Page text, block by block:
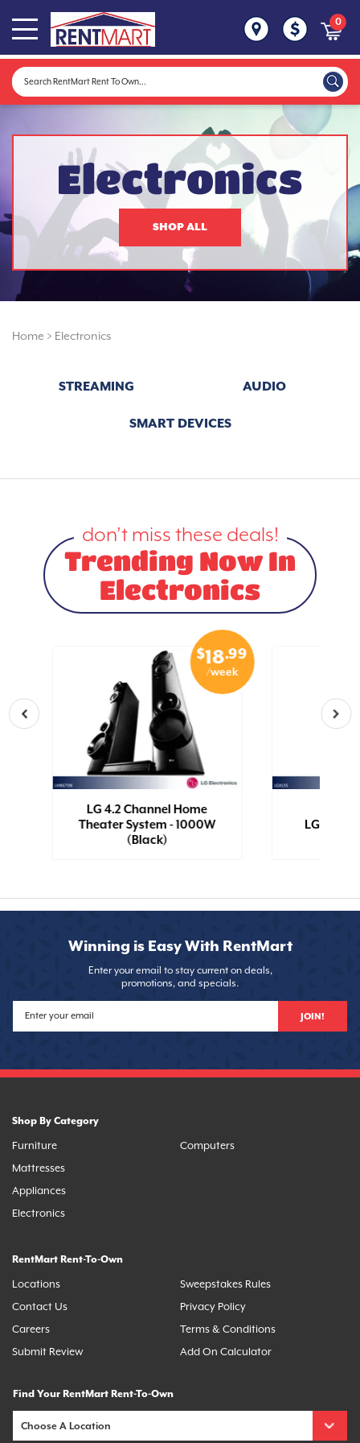
0
Electronics
SHOP ALL
Home > Electronics
STREAMING AUDIO
SMART DEVICES
don’t miss these deals!
Trending Now In
Electronics
$18.99
/week
LG 4.2 Channel Home
Theater System - 1000W
(Black)
LG Boom
Winning is Easy With RentMart
Enter your email to stay current on deals,
promotions, and specials.
JOIN!
Shop By Category
Furniture
Mattresses
Appliances
Electronics
Computers
RentMart Rent-To-Own
Locations
Contact Us
Careers
Submit Review
Sweepstakes Rules
Privacy Policy
Terms & Conditions
Add On Calculator
Find Your RentMart Rent-To-Own